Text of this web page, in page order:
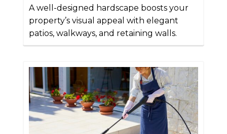
A well-designed hardscape boosts your
property’s visual appeal with elegant
patios, walkways, and retaining walls.